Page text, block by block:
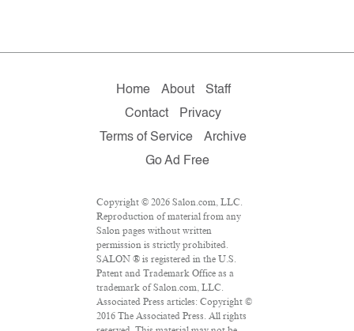
Home About
Staff
Contact
Privacy
Terms of Service
Archive
Go Ad Free
Copyright © 2026 Salon.com, LLC.
Reproduction of material from any
Salon pages without written
permission is strictly prohibited.
SALON ® is registered in the U.S.
Patent and Trademark Office as a
trademark of Salon.com, LLC.
Associated Press articles: Copyright ©
2016 The Associated Press. All rights